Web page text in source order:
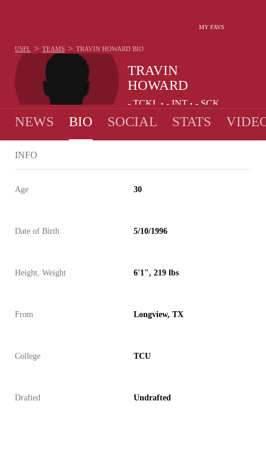
MY FAVS
TRAVIN
HOWARD
- TCKL • - INT • - SCK
USFL > TEAMS > TRAVIN HOWARD BIO
NEWS BIO SOCIAL STATS
INFO
Age 30
Date of Birth 5/10/1996
Height, Weight 6'1", 219 lbs
From Longview, TX
College TCU
Drafted Undrafted